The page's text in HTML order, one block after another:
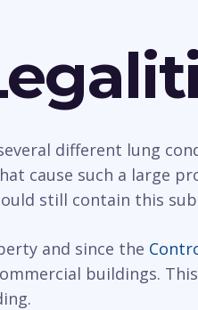
different lung
cause such a large
still contain this
and since the
buildings.